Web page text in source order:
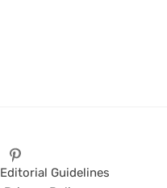
Editorial Guidelines